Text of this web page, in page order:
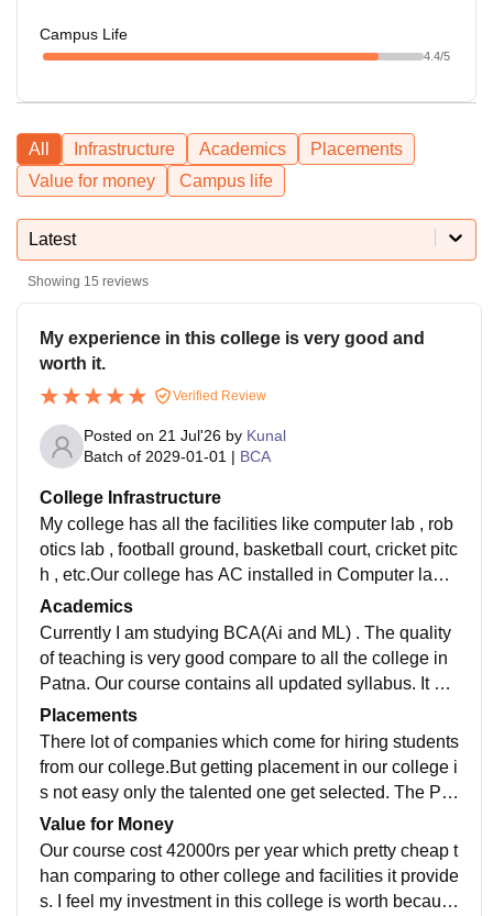
Campus Life
4.4/5
All Infrastructure Academics
Placements
Value for money
Campus life
Latest
Showing 15 reviews
My experience in this college is very good and
worth it.
Verified Review
Posted on 21 Jul'26 by Kunal
Batch of 2029-01-01 | BCA
College Infrastructure
My college has all the facilities like computer lab , rob
otics lab , football ground, basketball court, cricket pitc
h , etc.Our college has AC installed in Computer lab.
There is library in our college. Our college does not pr
ovide hostel facility.
Academics
Currently I am studying BCA(Ai and ML) . The quality
of teaching is very good compare to all the college in
Patna. Our course contains all updated syllabus. It do
es not have any old syllabus which help to stay talent
ed in this ai era.
Placements
There lot of companies which come for hiring students
from our college.But getting placement in our college i
s not easy only the talented one get selected. The Pa
ckaged salary in our college is 8 LPA
Value for Money
Our course cost 42000rs per year which pretty cheap t
han comparing to other college and facilities it provide
s. I feel my investment in this college is worth becaus